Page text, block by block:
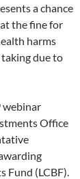
a chance
the fine for
harms
taking due to
webinar
Office
Fund (LCBF).